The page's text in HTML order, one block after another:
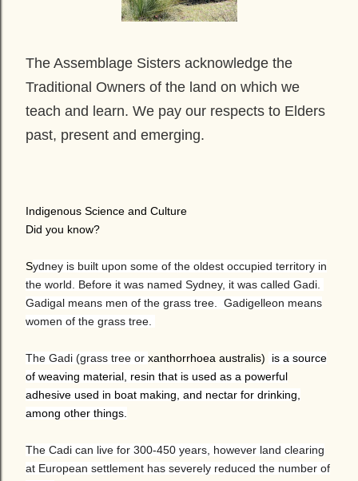
The Assemblage Sisters acknowledge the
Traditional Owners of the land on which we
teach and learn. We pay our respects to Elders
past, present and emerging.
Indigenous Science and Culture
Did you know?
Sydney is built upon some of the oldest occupied territory in
the world. Before it was named Sydney, it was called Gadi.
Gadigal means men of the grass tree. Gadigelleon means
women of the grass tree.
The Gadi (grass tree or xanthorrhoea australis)
is a source
of weaving material, resin that is used as a powerful
adhesive used in boat making, and nectar for drinking,
among other things.
The Cadi can live for 300-450 years, however land clearing
at European settlement has severely reduced the number of